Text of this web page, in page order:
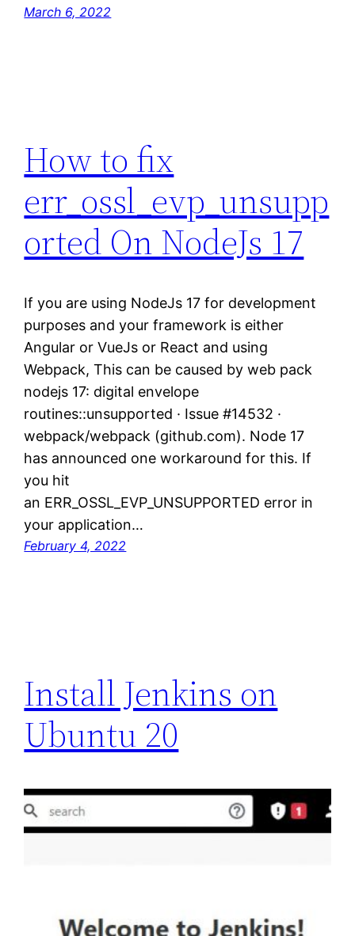
March 6, 2022
How to fix
err_ossl_evp_unsupp
orted On NodeJs 17
If you are using NodeJs 17 for development
purposes and your framework is either
Angular or VueJs or React and using
Webpack, This can be caused by web pack
nodejs 17: digital envelope
routines::unsupported · Issue #14532 ·
webpack/webpack (github.com). Node 17
has announced one workaround for this. If
you hit
an ERR_OSSL_EVP_UNSUPPORTED error in
your application…
February 4, 2022
Install Jenkins on
Ubuntu 20